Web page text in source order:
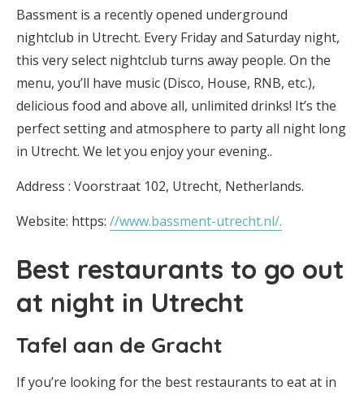
Bassment is a recently opened underground
nightclub in Utrecht. Every Friday and Saturday night,
this very select nightclub turns away people. On the
menu, you’ll have music (Disco, House, RNB, etc.),
delicious food and above all, unlimited drinks! It’s the
perfect setting and atmosphere to party all night long
in Utrecht. We let you enjoy your evening..
Address : Voorstraat 102, Utrecht, Netherlands.
Website: https: //www.bassment-utrecht.nl/.
Best restaurants to go out
at night in Utrecht
Tafel aan de Gracht
If you’re looking for the best restaurants to eat at in